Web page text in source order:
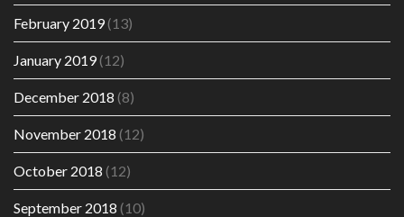
February 2019(13)
January 2019(12)
December 2018 (8)
November 2018 (12)
October 2018 (12)
September 2018 (10)